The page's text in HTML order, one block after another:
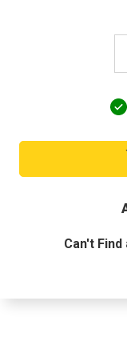
Can't Find